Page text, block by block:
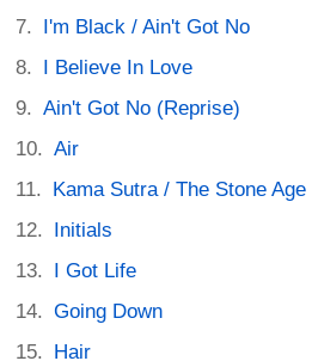
I'm Black / Ain't Got No
I Believe In Love
Ain't Got No (Reprise)
Air
Kama Sutra / The Stone Age
Initials
I Got Life
Going Down
Hair